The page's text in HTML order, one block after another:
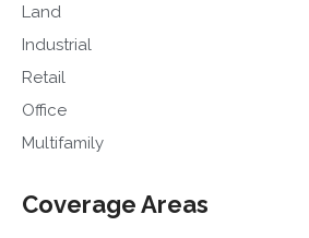
Land
Industrial
Retail
Office
Multifamily
Coverage Areas